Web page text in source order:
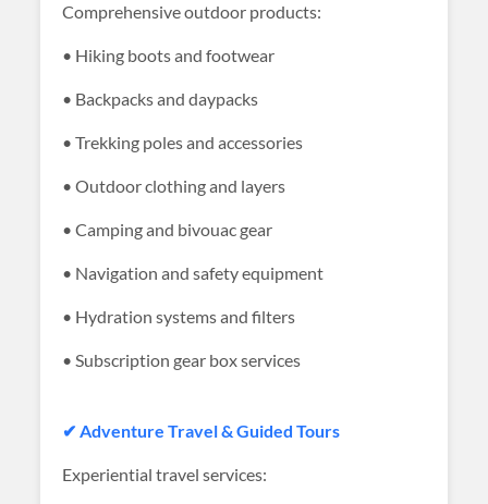
Comprehensive outdoor products:
• Hiking boots and footwear
• Backpacks and daypacks
• Trekking poles and accessories
• Outdoor clothing and layers
• Camping and bivouac gear
• Navigation and safety equipment
• Hydration systems and filters
• Subscription gear box services
✔ Adventure Travel & Guided Tours
Experiential travel services: